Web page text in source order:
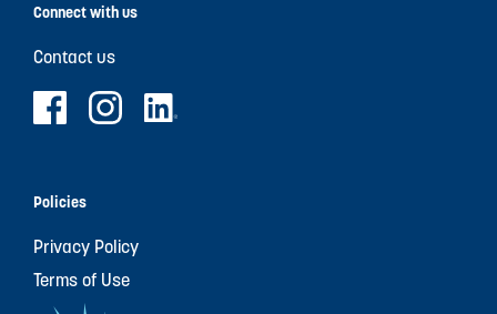
Connect with us
Contact us
Policies
Privacy Policy
Terms of Use